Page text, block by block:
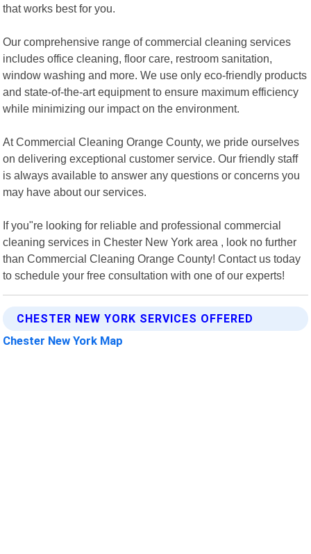
that works best for you.
Our comprehensive range of commercial cleaning services
includes office cleaning, floor care, restroom sanitation,
window washing and more. We use only eco-friendly products
and state-of-the-art equipment to ensure maximum efficiency
while minimizing our impact on the environment.
At Commercial Cleaning Orange County, we pride ourselves
on delivering exceptional customer service. Our friendly staff
is always available to answer any questions or concerns you
may have about our services.
If you"re looking for reliable and professional commercial
cleaning services in Chester New York area , look no further
than Commercial Cleaning Orange County! Contact us today
to schedule your free consultation with one of our experts!
CHESTER NEW YORK SERVICES OFFERED
Chester New York Map